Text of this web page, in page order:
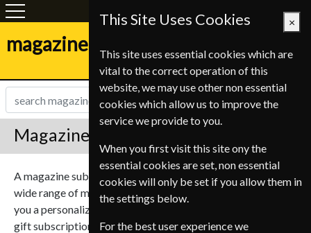
magazine-shop.be
Magazine Gift Subscriptions
A magazine subscription can make a great gift, we sell a
wide range of magazines on many subjects. We can send
you a personalized gift message for the recipient with your
gift subscription to give it that personal touch. Select a
This Site Uses Cookies ×
This site uses essential cookies which are
vital to the correct operation of this
website, we may use other non essential
cookies which allow us to improve the
service we provide to you.
When you first visit this site ony the
essential cookies are set, non essential
cookies will only be set if you allow them in
the settings below.
For the best user experience we